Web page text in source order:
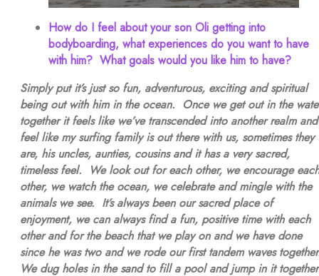
How do I feel about your son Oli getting into
bodyboarding, what experiences do you want to have
with him? What goals would you like him to have?
Simply put it’s just so fun, adventurous, exciting and spiritual
being out with him in the ocean. Once we get out in the
together it feels like we’ve transcended into another realm
feel like my surfing family is out there with us, sometimes they
are, his uncles, aunties, cousins and it has a very sacred,
timeless feel. We look out for each other, we encourage each
other, we watch the ocean, we celebrate and mingle with the
animals we see. It’s always been our sacred place of
enjoyment, we can always find a fun, positive time with each
other and for the beach that we play on and we have done
since he was two and we rode our first tandem waves
We dug holes in the sand to fill a pool and jump in it together